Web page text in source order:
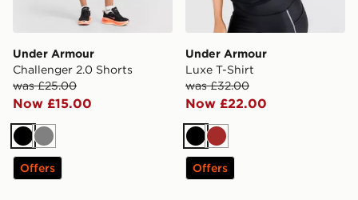
Under Armour
Challenger 2.0 Shorts
was £25.00
Now £15.00
Black
Grey
Offers
Under Armour
Luxe T-Shirt
was £32.00
Now £22.00
BlackBrown
Offers